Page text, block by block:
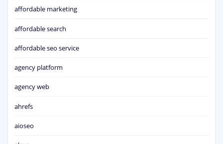
affordable marketing
affordable search
affordable seo service
agency platform
agency web
ahrefs
aioseo